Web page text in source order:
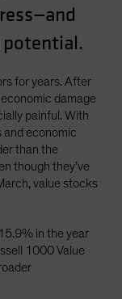
for years. After
damage
painful. With
and economic
than the
though they’ve
value stocks
in the year
1000 Value